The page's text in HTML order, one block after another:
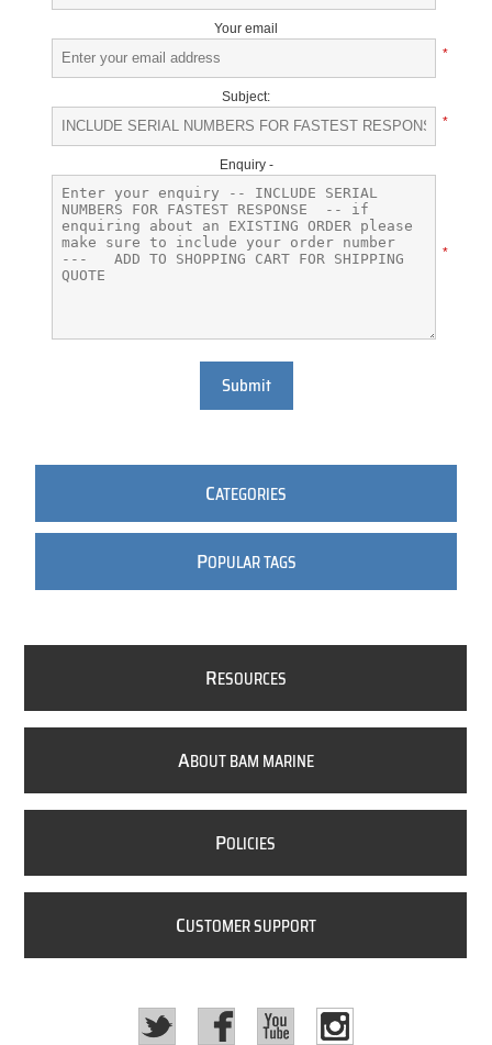
Your email
*
Subject:
*
Enquiry -
*
Submit
CATEGORIES
POPULAR TAGS
RESOURCES
ABOUT BAM MARINE
POLICIES
CUSTOMER SUPPORT